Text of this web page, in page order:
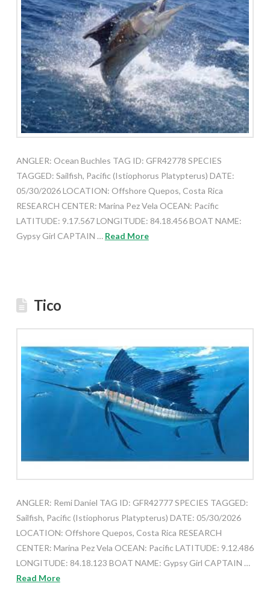
ANGLER: Ocean Buchles TAG ID: GFR42778 SPECIES
TAGGED: Sailfish, Pacific (Istiophorus Platypterus) DATE:
05/30/2026 LOCATION: Offshore Quepos, Costa Rica
RESEARCH CENTER: Marina Pez Vela OCEAN: Pacific
LATITUDE: 9.17.567 LONGITUDE: 84.18.456 BOAT NAME:
Gypsy Girl CAPTAIN … Read More
Tico
ANGLER: Remi Daniel TAG ID: GFR42777 SPECIES TAGGED:
Sailfish, Pacific (Istiophorus Platypterus) DATE: 05/30/2026
LOCATION: Offshore Quepos, Costa Rica RESEARCH
CENTER: Marina Pez Vela OCEAN: Pacific LATITUDE: 9.12.486
LONGITUDE: 84.18.123 BOAT NAME: Gypsy Girl CAPTAIN …
Read More